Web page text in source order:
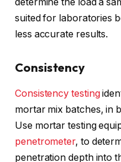
suited for laboratories
less accurate results.
Consistency
Consistency testing
mortar mix batches, in
Use mortar testing
penetrometer, to
penetration depth into